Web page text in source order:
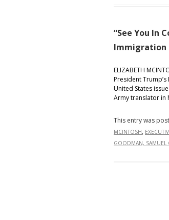
knee
“See You In
Immigration
ELIZABETH
President
United States
Army translator in
This entry was
MCINTOSH,
GOODMAN, SAMUEL